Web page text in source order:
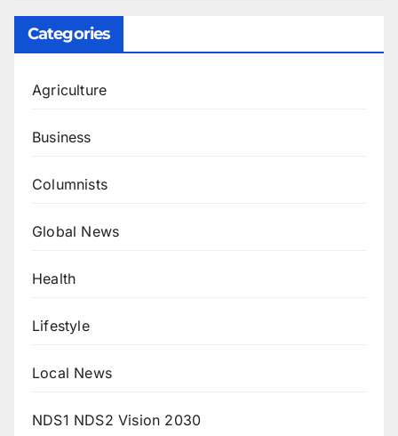
Categories
Agriculture
Business
Columnists
Global News
Health
Lifestyle
Local News
NDS1 NDS2 Vision 2030